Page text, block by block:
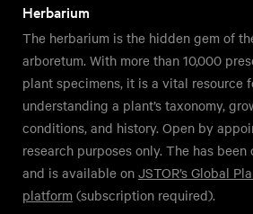
Herbarium
The herbarium is the hidden gem of
arboretum. With more than 10,000
plant specimens, it is a vital resource
understanding a plant’s taxonomy,
conditions, and history. Open by
research purposes only. The has
and is available on JSTOR’s Global
platform (subscription required).